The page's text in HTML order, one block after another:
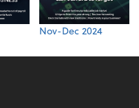
Nov-Dec 2024